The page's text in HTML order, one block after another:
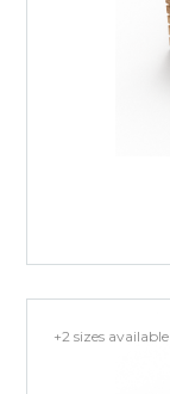
+2 sizes available